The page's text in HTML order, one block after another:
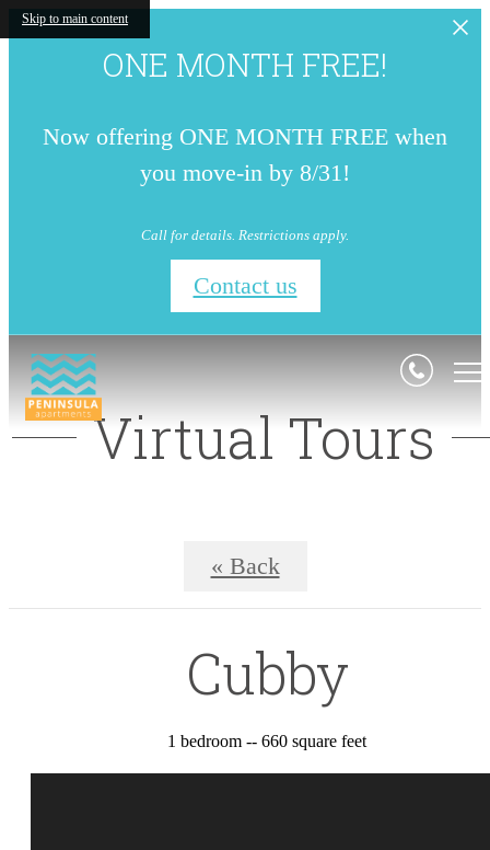
Skip to main content
ONE MONTH FREE!
Now offering ONE MONTH FREE when
you move-in by 8/31!
Call for details. Restrictions apply.
Contact us
Virtual Tours
« Back
Cubby
1 bedroom -- 660 square feet